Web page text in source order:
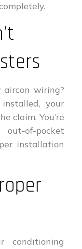
aircon wiring?
your
claim. You’re
of-pocket
installation
conditioning